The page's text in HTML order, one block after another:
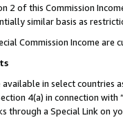
2 of this Commission
similar basis as
Commission Income are
available in select countries
4(a) in connection with “
through a Special Link on